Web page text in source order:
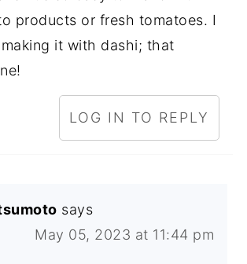
products or fresh tomatoes. I
it with dashi; that
LOG IN TO REPLY
says
May 05, 2023 at 11:44 pm